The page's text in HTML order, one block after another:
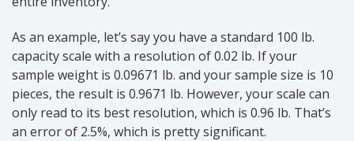
As an example, let’s say you have a standard 100 lb.
capacity scale with a resolution of 0.02 lb. If your
sample weight is 0.09671 lb. and your sample size is 10
pieces, the result is 0.9671 lb. However, your scale can
only read to its best resolution, which is 0.96 lb. That’s
an error of 2.5%, which is pretty significant.